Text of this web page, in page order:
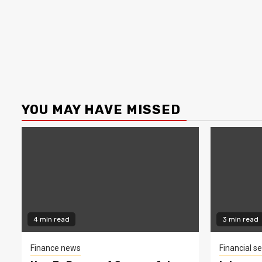
YOU MAY HAVE MISSED
4 min read
Finance news
3 min read
Financial